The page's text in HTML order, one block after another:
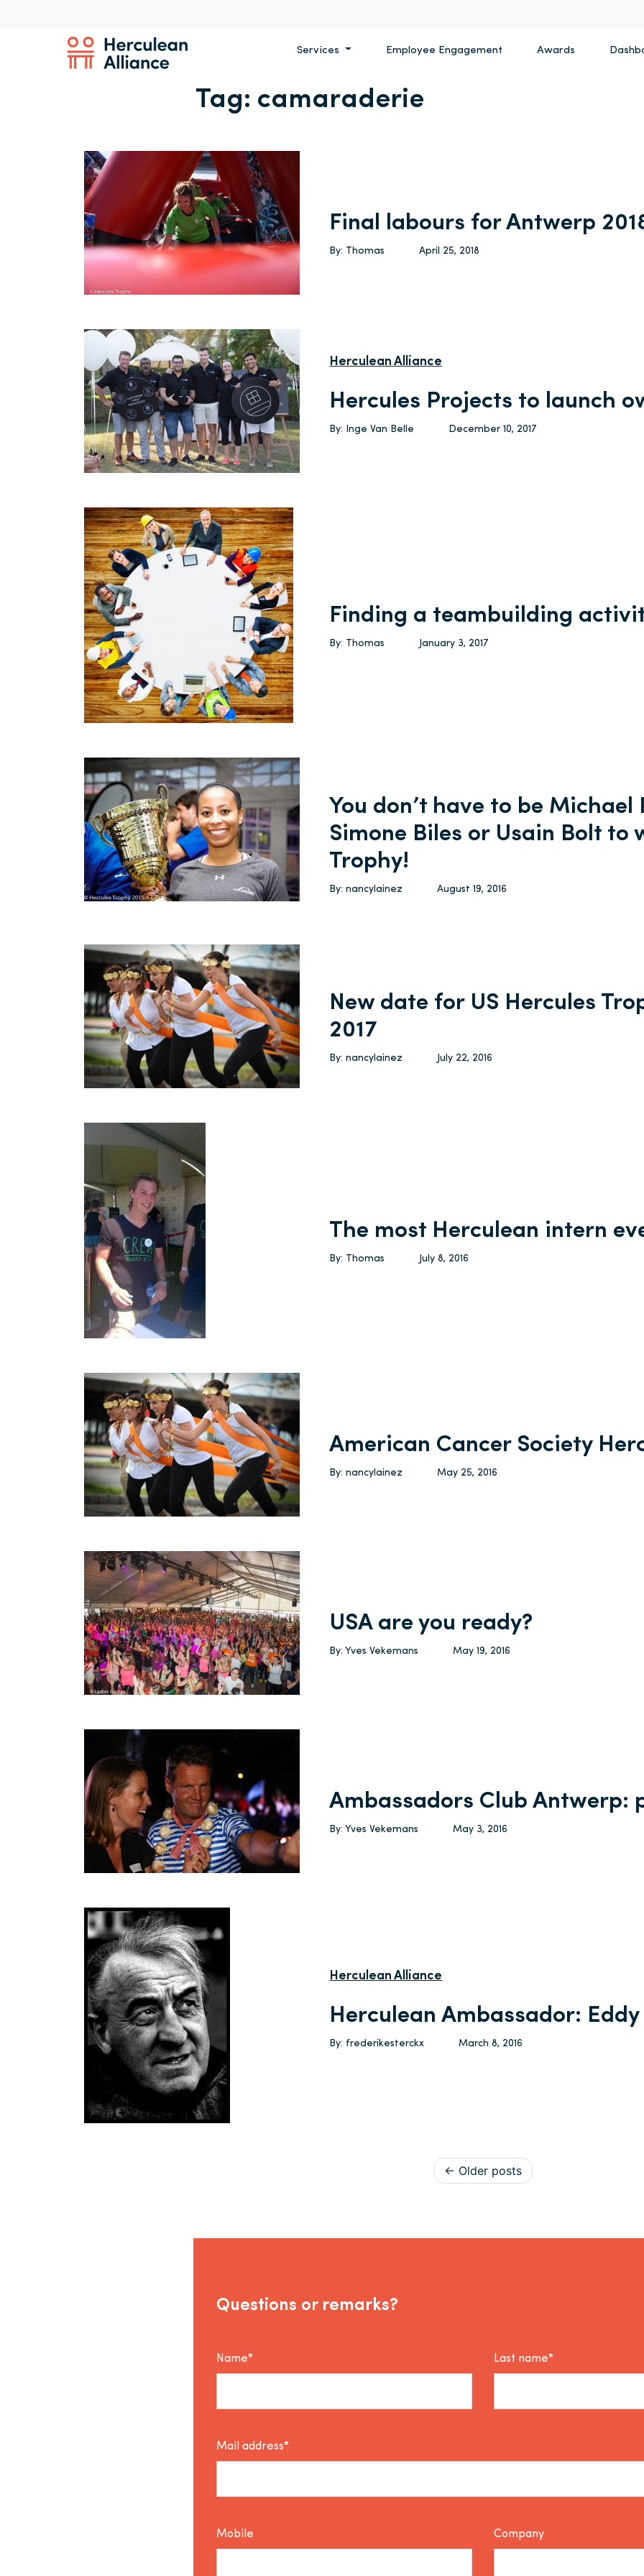
Services Employee Engagement Awards
Tag: camaraderie
Final labours for Antwerp
By: Thomas April 25, 2018
Herculean Alliance
Hercules Projects to launch
By: Inge Van Belle December 10, 2017
Finding a teambuilding
By: Thomas January 3, 2017
You don’t have to be Michael
Simone Biles or Usain Bolt to
Trophy!
By: nancylainez August 19, 2016
New date for US Hercules
2017
By: nancylainez July 22, 2016
The most Herculean intern
By: Thomas July 8, 2016
American Cancer Society
By: nancylainez May 25, 2016
USA are you ready?
By: Yves Vekemans May 19, 2016
Ambassadors Club Antwerp:
By: Yves Vekemans May 3, 2016
Herculean Alliance
Herculean Ambassador: Eddy
By: frederikesterckx March 8, 2016
Posts navigation
Older posts
Questions or remarks?
Name* Last name*
Mail address*
Mobile Company